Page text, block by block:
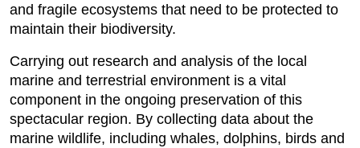
and fragile ecosystems that need to be protected to
maintain their biodiversity.
Carrying out research and analysis of the local
marine and terrestrial environment is a vital
component in the ongoing preservation of this
spectacular region. By collecting data about the
marine wildlife, including whales, dolphins, birds and